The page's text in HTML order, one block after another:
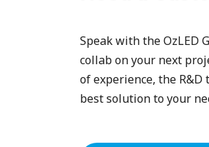
Speak with the OzLED
collab on your next
of experience, the
best solution to your